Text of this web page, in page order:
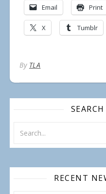
Email Print
X Tumblr
By TLA
RECENT